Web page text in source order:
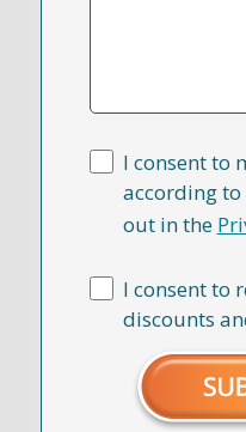
I consent to
according
out in the
I consent to
discounts